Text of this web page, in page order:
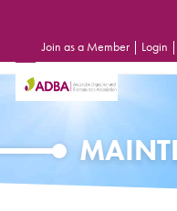
Join as a Member | Login |
Open
mobile
Close
mobile